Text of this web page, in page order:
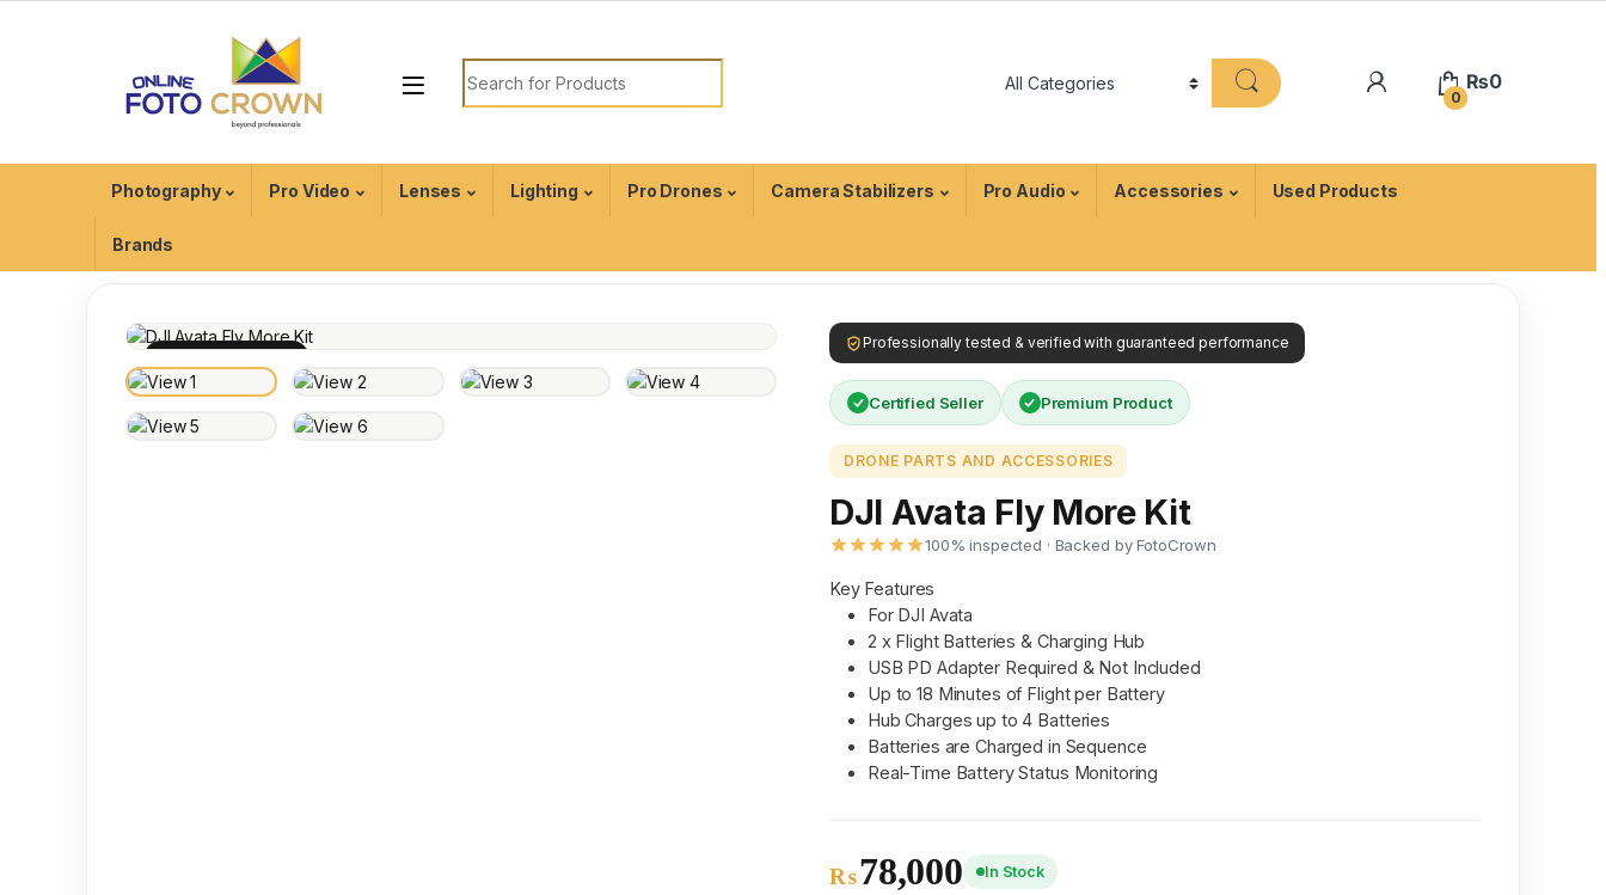
0
₨0
Photography Pro Video Lenses Lighting Pro Drones Camera Stabilizers Pro Audio Accessories Used Products
Brands
Professionally tested & verified with guaranteed performance
Certified Seller Premium Product
DRONE PARTS AND ACCESSORIES
DJI Avata Fly More Kit
100% inspected · Backed by FotoCrown
Key Features
For DJI Avata
2 x Flight Batteries & Charging Hub
USB PD Adapter Required & Not Included
Up to 18 Minutes of Flight per Battery
Hub Charges up to 4 Batteries
Batteries are Charged in Sequence
Real-Time Battery Status Monitoring
₨78,000 In Stock